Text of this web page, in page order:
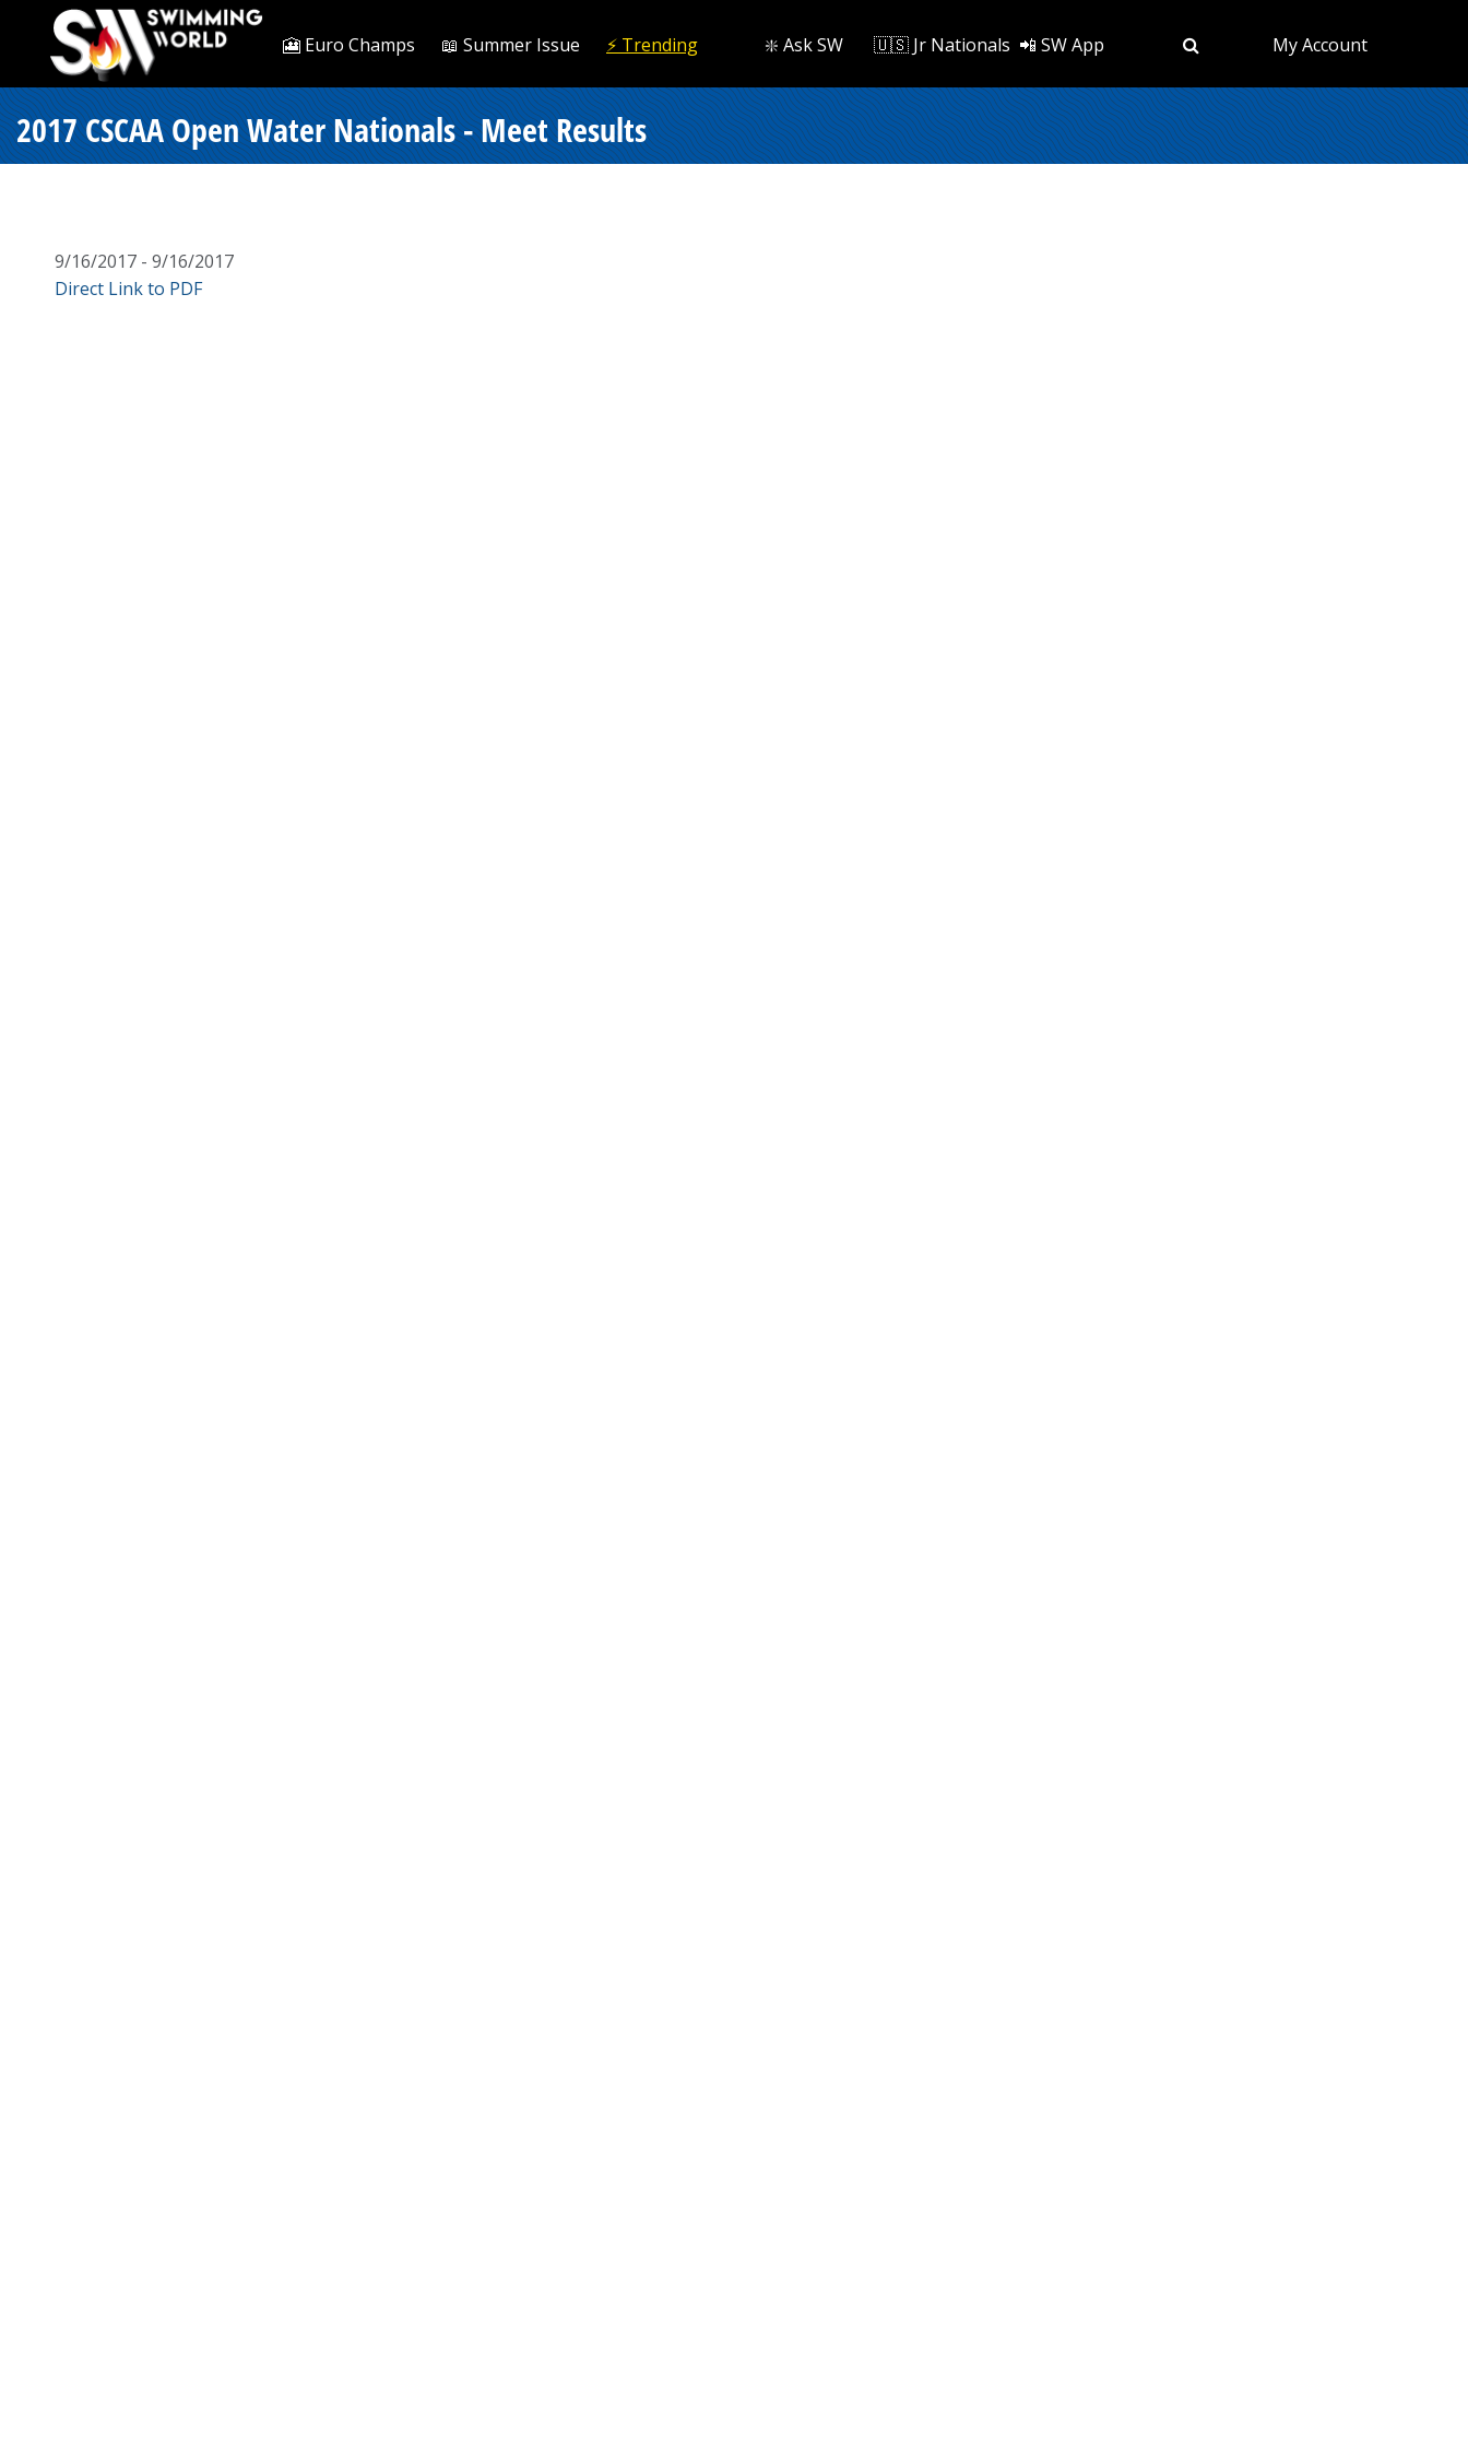
🎦 Euro Champs 📖 Summer Issue ⚡️ Trending ❇️ Ask SW 🇺🇸 Jr Nationals 📲 SW App My Account
2017 CSCAA Open Water Nationals - Meet Results
9/16/2017 - 9/16/2017
Direct Link to PDF